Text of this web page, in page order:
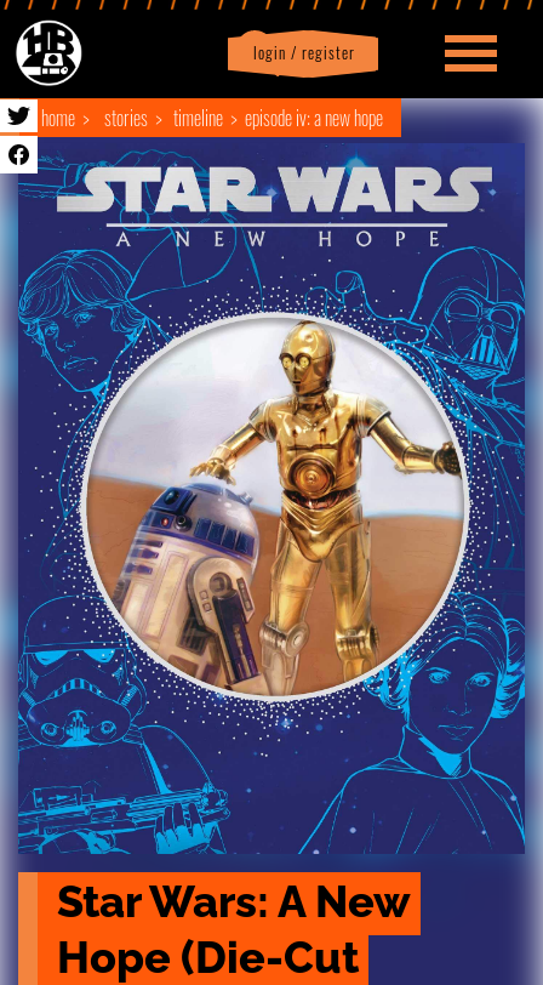
login / register
Profile logout
home stories timeline episode iv: a new hope
Star Wars: A New
Hope (Die-Cut